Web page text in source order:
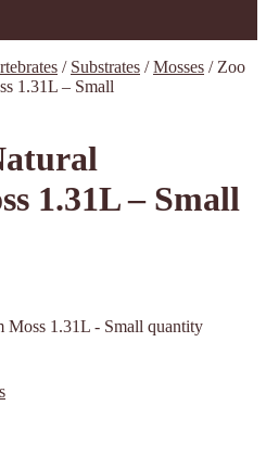
/ Substrates /Mosses / Zoo
1.31L – Small
1.31L – Small
1.31L - Small quantity